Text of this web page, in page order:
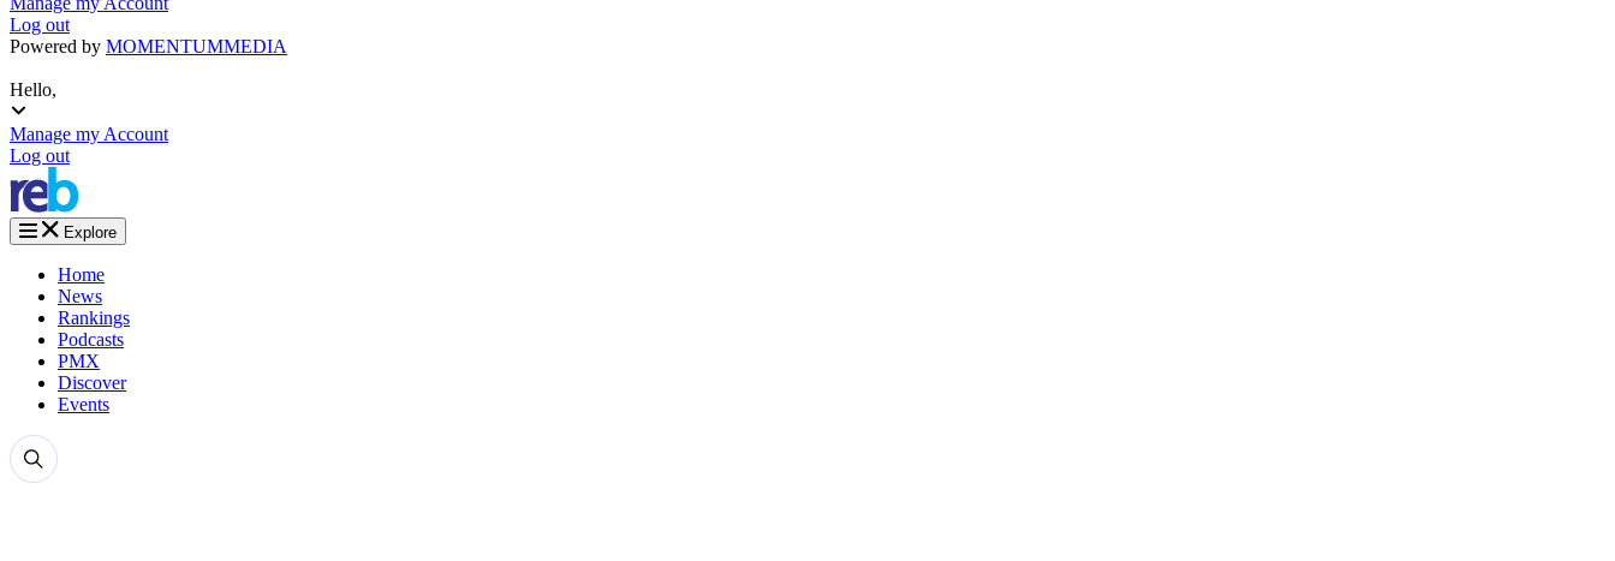
Log out
Powered by MOMENTUMMEDIA
Hello,
Manage my Account
Log out
Explore
Home
News
Rankings
Podcasts
PMX
Discover
Events